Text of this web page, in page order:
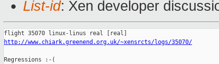
List-id: Xen developer
http://www.chiark.greenend.org.uk/~xensrcts/logs/35070/
Regressions :-(